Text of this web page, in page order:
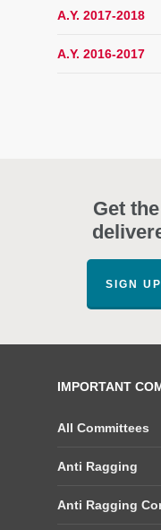
A.Y. 2017-2018
A.Y. 2016-2017
Get
SIGN
IMPORTANT
All Committees
Anti Ragging
Anti Ragging